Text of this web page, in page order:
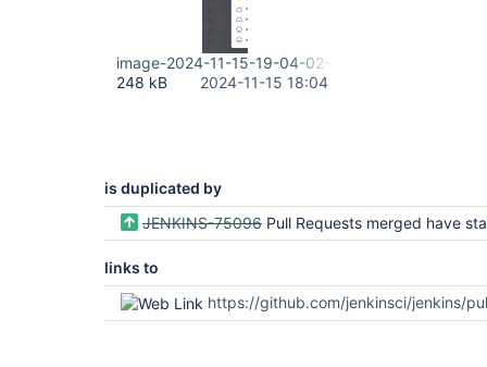
image-2024-11-15-19-04-02-384.png
248 kB
2024-11-15 18:04
is duplicated by
JENKINS-75096 Pull Requests merged have status that are hardly visible in
links to
https://github.com/jenkinsci/jenkins/pull/